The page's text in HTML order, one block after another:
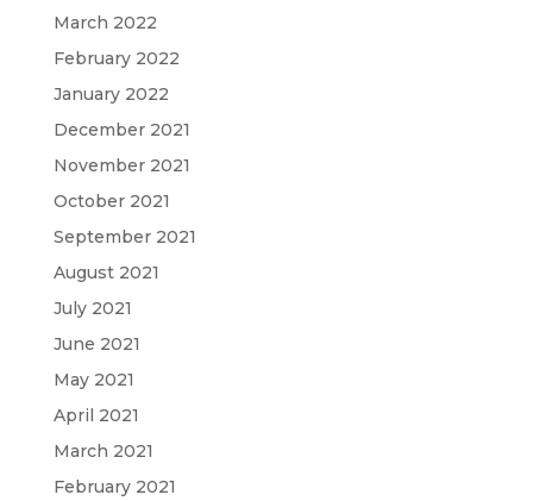
March 2022
February 2022
January 2022
December 2021
November 2021
October 2021
September 2021
August 2021
July 2021
June 2021
May 2021
April 2021
March 2021
February 2021